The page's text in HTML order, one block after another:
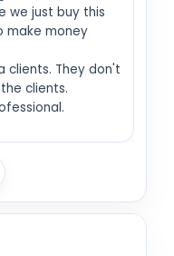
we just buy this
make money
clients. They don't
clients.